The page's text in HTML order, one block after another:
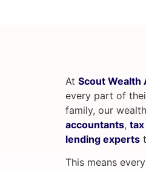
At Scout Wealth
every part of
family, our
accountants,
lending experts
This means